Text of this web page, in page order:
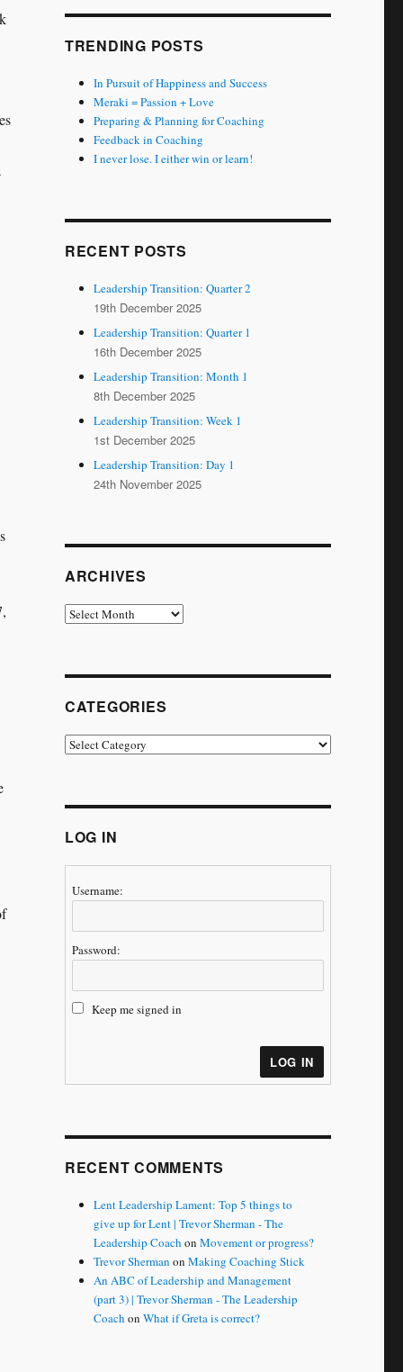
TRENDING POSTS
In Pursuit of Happiness and Success
Meraki = Passion + Love
Preparing & Planning for Coaching
Feedback in Coaching
I never lose. I either win or learn!
RECENT POSTS
Leadership Transition: Quarter 2
19th December 2025
Leadership Transition: Quarter 1
16th December 2025
Leadership Transition: Month 1
8th December 2025
Leadership Transition: Week 1
1st December 2025
Leadership Transition: Day 1
24th November 2025
ARCHIVES
Archives
CATEGORIES
Categories
LOG IN
Username:
Password:
Keep me signed in
LOG IN
RECENT COMMENTS
Lent Leadership Lament: Top 5 things to
give up for Lent | Trevor Sherman - The
Leadership Coach onMovement or progress?
Trevor Sherman onMaking Coaching Stick
An ABC of Leadership and Management
(part 3) | Trevor Sherman - The Leadership
Coach onWhat if Greta is correct?